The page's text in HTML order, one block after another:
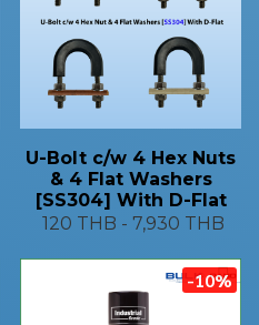
U-Bolt c/w 4 Hex Nuts
& 4 Flat Washers
[SS304] With D-Flat
120 THB - 7,930 THB
-10%